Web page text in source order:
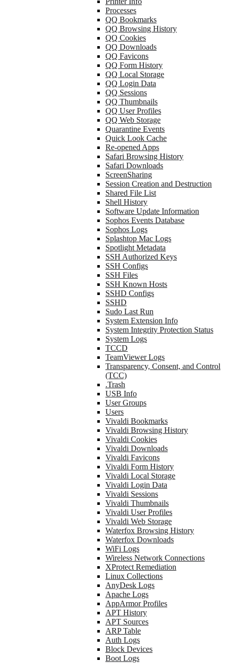
Processes
QQ Bookmarks
QQ Browsing History
QQ Cookies
QQ Downloads
QQ Favicons
QQ Form History
QQ Local Storage
QQ Login Data
QQ Sessions
QQ Thumbnails
QQ User Profiles
QQ Web Storage
Quarantine Events
Quick Look Cache
Re-opened Apps
Safari Browsing History
Safari Downloads
ScreenSharing
Session Creation and Destruction
Shared File List
Shell History
Software Update Information
Sophos Events Database
Sophos Logs
Splashtop Mac Logs
Spotlight Metadata
SSH Authorized Keys
SSH Configs
SSH Files
SSH Known Hosts
SSHD Configs
SSHD
Sudo Last Run
System Extension Info
System Integrity Protection Status
System Logs
TCCD
TeamViewer Logs
Transparency, Consent, and Control
(TCC)
.Trash
USB Info
User Groups
Users
Vivaldi Bookmarks
Vivaldi Browsing History
Vivaldi Cookies
Vivaldi Downloads
Vivaldi Favicons
Vivaldi Form History
Vivaldi Local Storage
Vivaldi Login Data
Vivaldi Sessions
Vivaldi Thumbnails
Vivaldi User Profiles
Vivaldi Web Storage
Waterfox Browsing History
Waterfox Downloads
WiFi Logs
Wireless Network Connections
XProtect Remediation
Linux Collections
AnyDesk Logs
Apache Logs
AppArmor Profiles
APT History
APT Sources
ARP Table
Auth Logs
Block Devices
Boot Logs